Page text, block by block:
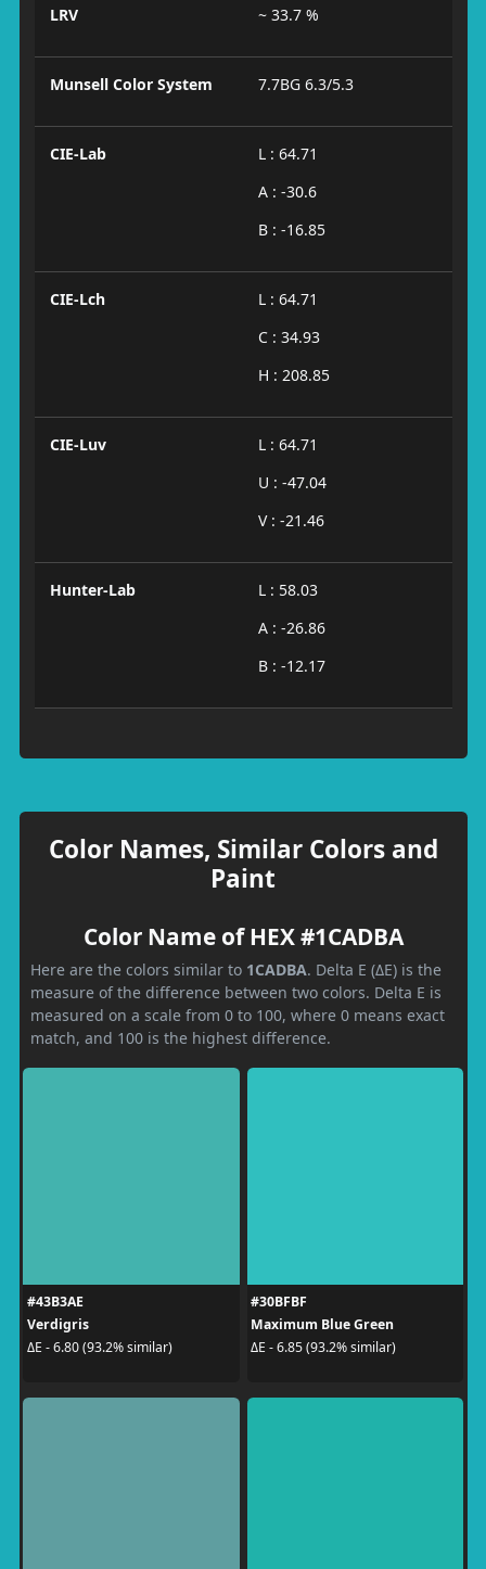
LRV ~ 33.7 %
Munsell Color System 7.7BG 6.3/5.3
CIE-Lab
L : 64.71
A : -30.6
B : -16.85
CIE-Lch
L : 64.71
C : 34.93
H : 208.85
CIE-Luv
L : 64.71
U : -47.04
V : -21.46
Hunter-Lab
L : 58.03
A : -26.86
B : -12.17
Color Names, Similar Colors and
Paint
Color Name of HEX #1CADBA
Here are the colors similar to 1CADBA. Delta E (ΔE) is the
measure of the difference between two colors. Delta E is
measured on a scale from 0 to 100, where 0 means exact
match, and 100 is the highest difference.
#43B3AE
Verdigris
ΔE - 6.80 (93.2% similar)
#30BFBF
Maximum Blue Green
ΔE - 6.85 (93.2% similar)